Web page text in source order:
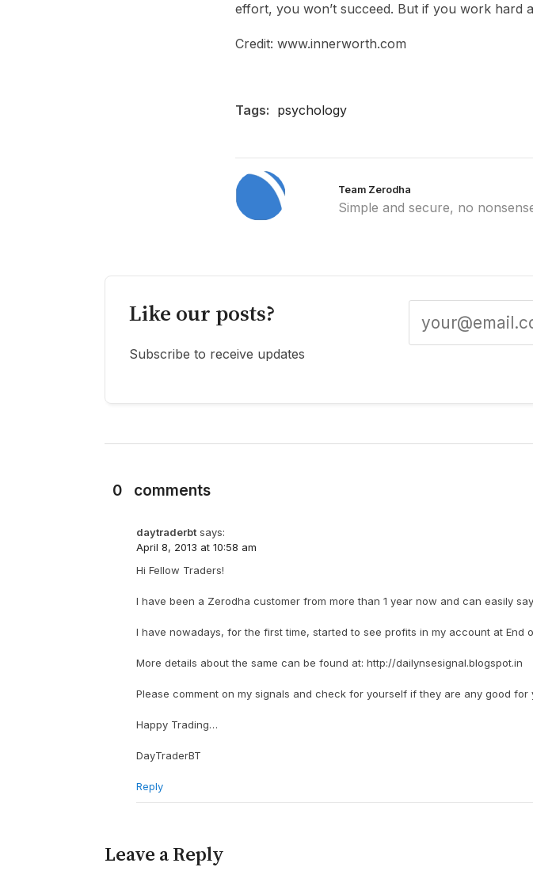
effort, you won’t succeed. But if you work hard
Credit: www.innerworth.com
Tags: psychology
Team Zerodha
Simple and secure, no
Like our posts?
Subscribe to receive updates
0 comments
daytraderbt says:
April 8, 2013 at 10:58 am
Hi Fellow Traders!
I have been a Zerodha customer from more than 1 year now and can easily
I have nowadays, for the first time, started to see profits in my account at End
More details about the same can be found at: http://dailynsesignal.blogspot.in
Please comment on my signals and check for yourself if they are any good for
Happy Trading…
DayTraderBT
Reply
Leave a Reply